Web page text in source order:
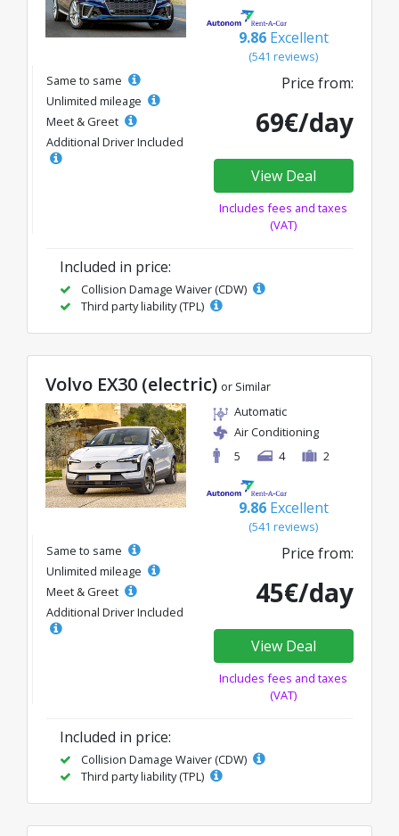
9.86 Excellent
(541 reviews)
Same to same
Unlimited mileage
Meet & Greet
Additional Driver Included
Price from:
69€/day
View Deal
Includes fees and taxes
(VAT)
Included in price:
Collision Damage Waiver (CDW)
Third party liability (TPL)
Volvo EX30 (electric) or Similar
Automatic
Air Conditioning
5
4 2
9.86 Excellent
(541 reviews)
Same to same
Unlimited mileage
Meet & Greet
Additional Driver Included
Price from:
45€/day
View Deal
Includes fees and taxes
(VAT)
Included in price:
Collision Damage Waiver (CDW)
Third party liability (TPL)